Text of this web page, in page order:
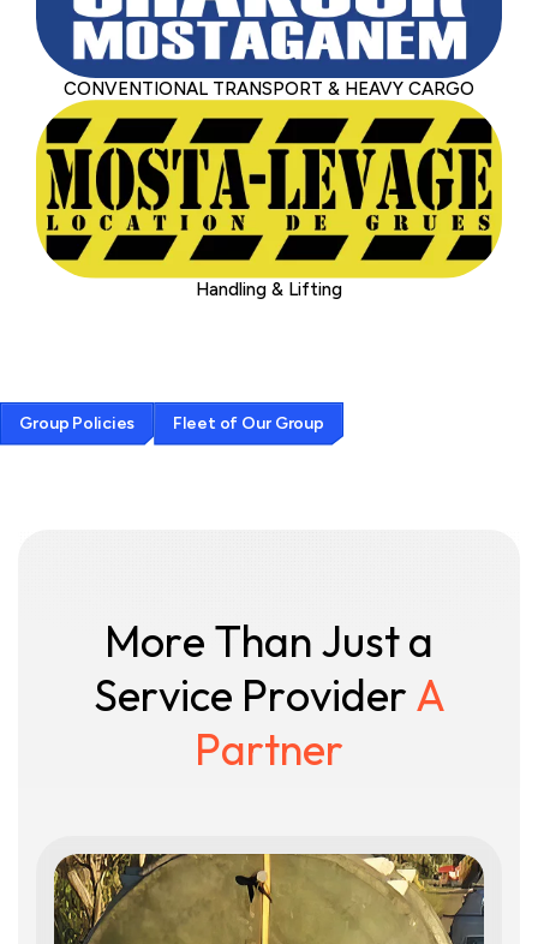
CONVENTIONAL TRANSPORT & HEAVY CARGO
Handling & Lifting
Group Policies Fleet of Our Group
More Than Justa
Service Provider A
Partner